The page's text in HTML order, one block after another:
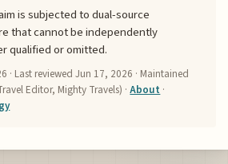
is subjected to dual-source
that cannot be independently
qualified or omitted.
· Last reviewedJun 17, 2026 · Maintained
Editor, Mighty Travels) ·About ·